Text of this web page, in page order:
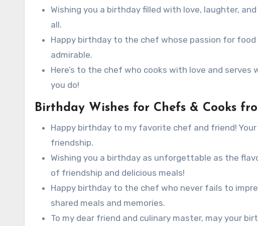
Wishing you a birthday filled with love, laughter,
all.
Happy birthday to the chef whose passion for
admirable.
Here’s to the chef who cooks with love and
you do!
Birthday Wishes for Chefs & Cooks
Happy birthday to my favorite chef and friend!
friendship.
Wishing you a birthday as unforgettable as the
of friendship and delicious meals!
Happy birthday to the chef who never fails to
shared meals and memories.
To my dear friend and culinary master, may your